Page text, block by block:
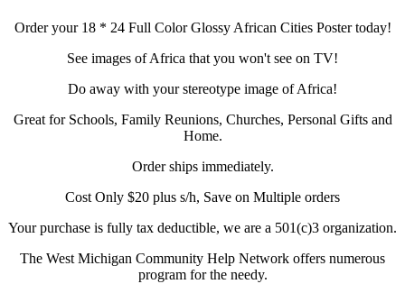
Order your 18 * 24 Full Color Glossy African Cities Poster today!
See images of Africa that you won't see on TV!
Do away with your stereotype image of Africa!
Great for Schools, Family Reunions, Churches, Personal Gifts and
Home.
Order ships immediately.
Cost Only $20 plus s/h, Save on Multiple orders
Your purchase is fully tax deductible, we are a 501(c)3 organization.
The West Michigan Community Help Network offers numerous
program for the needy.